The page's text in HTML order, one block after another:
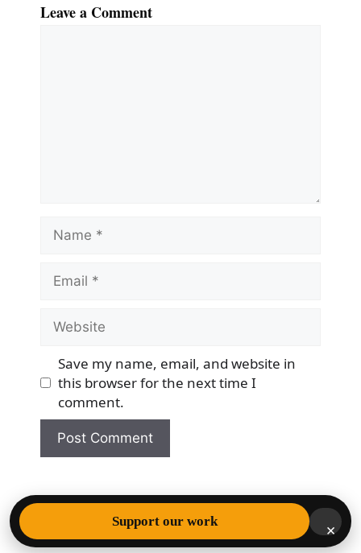
Leave a Comment
Name
Email
Website
Save my name, email, and website in
this browser for the next time I
comment.
© 2026 Democracy & Freedom Watch
• Built with
Support our work ×